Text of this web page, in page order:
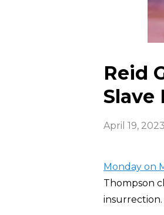
Reid
Slave
April 19, 2023
Monday on
Thompson
insurrection.